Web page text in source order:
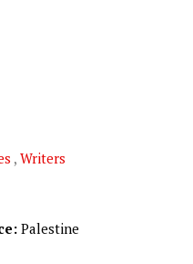
, Writers
Palestine